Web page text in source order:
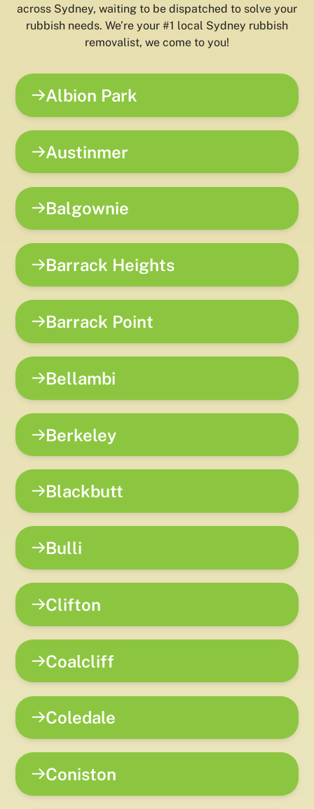
across Sydney, waiting to be dispatched to solve your
rubbish needs. We’re your #1 local Sydney rubbish
removalist, we come to you!
Albion Park
Austinmer
Balgownie
Barrack Heights
Barrack Point
Bellambi
Berkeley
Blackbutt
Bulli
Clifton
Coalcliff
Coledale
Coniston